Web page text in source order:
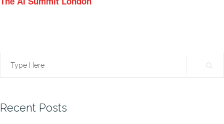
Search
Recent Posts